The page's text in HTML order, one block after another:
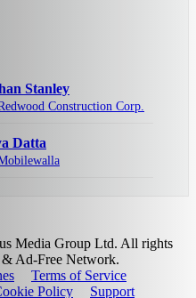
Stanley
Construction Corp.
Datta
Media Group Ltd. All rights
Ad-Free Network.
Terms of Service
Policy Support